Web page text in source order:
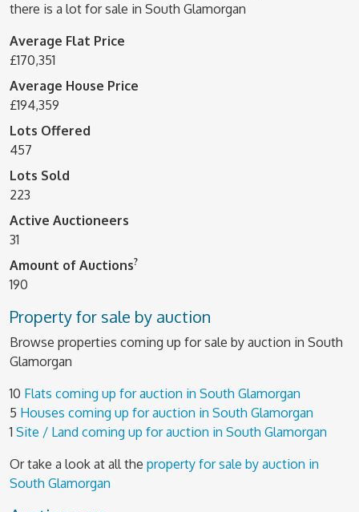
there is a lot for sale in South Glamorgan
Average Flat Price
£170,351
Average House Price
£194,359
Lots Offered
457
Lots Sold
223
Active Auctioneers
31
Amount of Auctions?
190
Property for sale by auction
Browse properties coming up for sale by auction in South
Glamorgan
10 Flats coming up for auction in South Glamorgan
5 Houses coming up for auction in South Glamorgan
1 Site / Land coming up for auction in South Glamorgan
Or take a look at all the property for sale by auction in
South Glamorgan